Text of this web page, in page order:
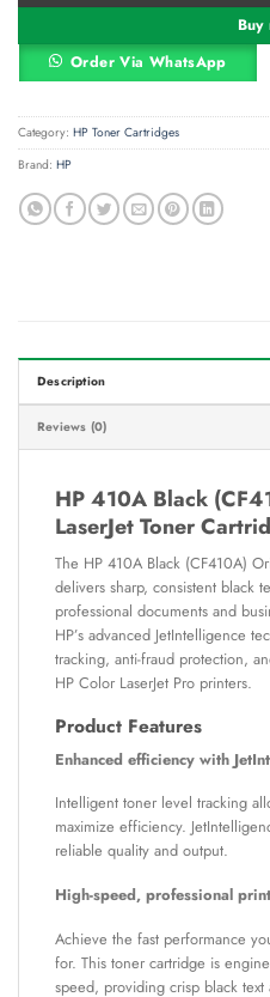
Buy
Order Via WhatsApp
Category: HP Toner Cartridges
Brand: HP
Description
Reviews (0)
HP 410A Black
LaserJet Toner
The HP 410A Black (CF410A)
delivers sharp, consistent black
professional documents and
HP’s advanced JetIntelligence
tracking, anti-fraud protection,
HP Color LaserJet Pro printers.
Product Features
Enhanced efficiency with
Intelligent toner level tracking
maximize efficiency.
reliable quality and output.
High-speed, professional
Achieve the fast performance
for. This toner cartridge is
speed, providing crisp black